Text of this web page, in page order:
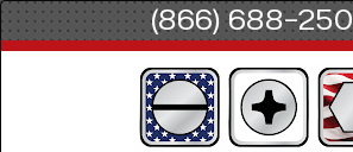
(866) 688-